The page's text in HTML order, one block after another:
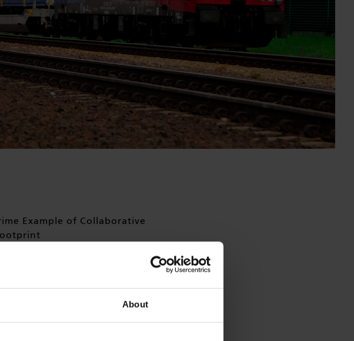
About
Example of Collaborative
and other industry partners,